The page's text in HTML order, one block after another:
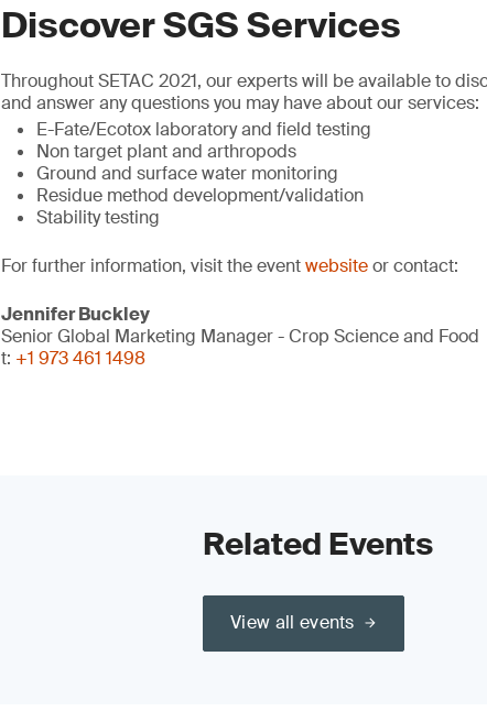
Discover SGS Services
Throughout SETAC 2021, our experts will be available to
and answer any questions you may have about our services:
E-Fate/Ecotox laboratory and field testing
Non target plant and arthropods
Ground and surface water monitoring
Residue method development/validation
Stability testing
For further information, visit the eventwebsiteor contact:
Jennifer Buckley
Senior Global Marketing Manager - Crop Science and Food
t: +1 973 461 1498
Related Events
View all events